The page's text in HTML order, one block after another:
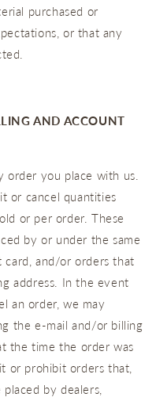
purchased or
or that any
AND ACCOUNT
you place with us.
or cancel quantities
or per order. These
by or under the same
card, and/or orders that
address. In the event
an order, we may
the e‑mail and/or billing
the time the order was
or prohibit orders that,
by dealers,